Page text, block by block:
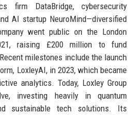
firm DataBridge, cybersecurity
AI startup NeuroMind—diversified
went public on the London
raising £200 million to fund
milestones include the launch
LoxleyAI, in 2023, which became
analytics. Today, Loxley Group
investing heavily in quantum
sustainable tech solutions. Its